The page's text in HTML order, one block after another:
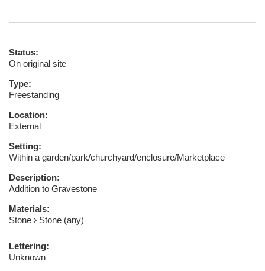
Status:
On original site
Type:
Freestanding
Location:
External
Setting:
Within a garden/park/churchyard/enclosure/Marketplace
Description:
Addition to Gravestone
Materials:
Stone
Stone (any)
Lettering:
Unknown